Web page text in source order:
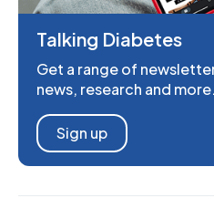
Talking Diabetes
Get a range of
news, research and more.
Sign up